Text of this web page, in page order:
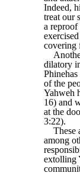
Indeed,
treat our
a
covering
dilatory
of the
Yahweh
16) and
at the
3:22).
These
among
extolling